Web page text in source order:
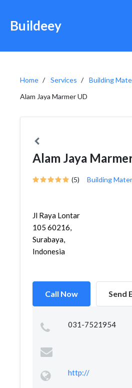
Buildeey
Home Services
Building
Alam Jaya Marmer UD
Alam Jaya
(5) Building
Jl Raya Lontar
105 60216,
Surabaya,
Indonesia
Call Now Send
031-7521954
http://